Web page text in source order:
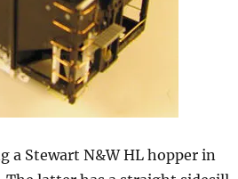
a Stewart N&W HL hopper in